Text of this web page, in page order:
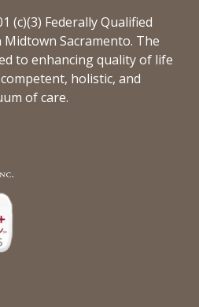
(c)(3) Federally Qualified
Sacramento. The
to enhancing quality of life
holistic, and
of care.